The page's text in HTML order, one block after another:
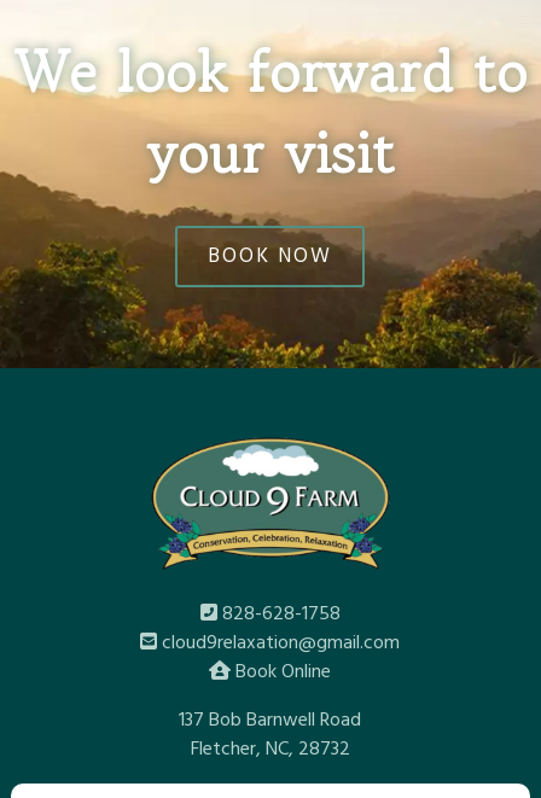
We look forward to
your visit
BOOK NOW
828-628-1758
cloud9relaxation@gmail.com
Book Online
137 Bob Barnwell Road
Fletcher, NC, 28732